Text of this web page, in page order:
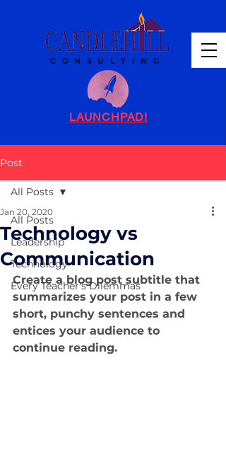
C O N S U L T I N G
LAUNCHPAD!
Post
All Posts
Leadership
Technology
Every Teacher's Dilemmas
All Posts
Technology vs
Communication
Jan 20, 2020
Create a blog post subtitle that
summarizes your post in a few
short, punchy sentences and
entices your audience to
continue reading.